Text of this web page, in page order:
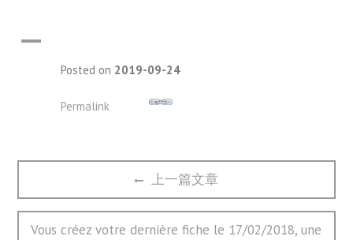
A
Posted on 2019-09-24
Permalink
文
导
航
Previous
post:
上一篇文章
Next
Vous créez votre dernière fiche le 17/02/2018, une